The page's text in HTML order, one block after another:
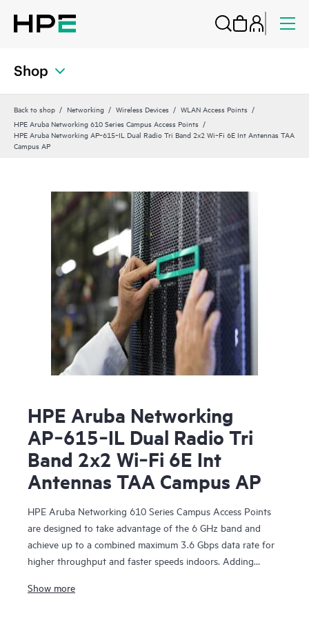
Shop
Back to shop Networking Wireless Devices
WLAN Access Points
HPE Aruba Networking 610 Series Campus Access Points
HPE Aruba Networking AP‑615‑IL Dual Radio Tri Band 2x2 Wi‑Fi 6E Int Antennas TAA
Campus AP
HPE Aruba Networking
AP‑615‑IL Dual Radio Tri
Band 2x2 Wi‑Fi 6E Int
Antennas TAA Campus AP
HPE Aruba Networking 610 Series Campus Access Points
are designed to take advantage of the 6 GHz band and
achieve up to a combined maximum 3.6 Gbps data rate for
higher throughput and faster speeds indoors. Adding
1200 MHz with more 80/160 MHz channels to support
Show more